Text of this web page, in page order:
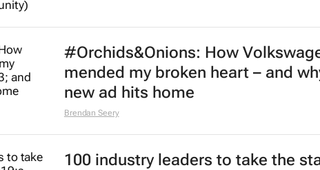
#Orchids&Onions: How
mended my broken heart – and
new ad hits home
Brendan Seery
100 industry leaders to take the